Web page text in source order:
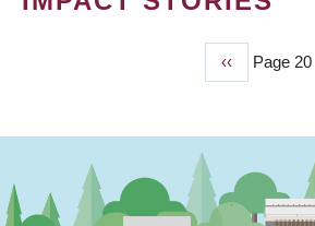
Previous
page
‹‹ Page 20